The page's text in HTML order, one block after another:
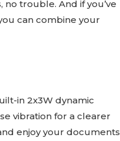
trouble. And if you’ve
can combine your
in 2x3W dynamic
vibration for a clearer
enjoy your documents